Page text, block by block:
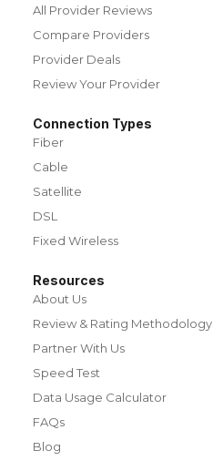
All Provider Reviews
Compare Providers
Provider Deals
Review Your Provider
Connection Types
Fiber
Cable
Satellite
DSL
Fixed Wireless
Resources
About Us
Review & Rating Methodology
Partner With Us
Speed Test
Data Usage Calculator
FAQs
Blog